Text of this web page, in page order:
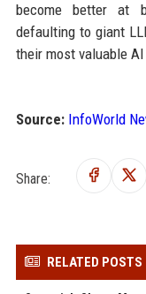
become better at
defaulting to giant
their most valuable
Source: InfoWorld
Share:
RELATED POSTS